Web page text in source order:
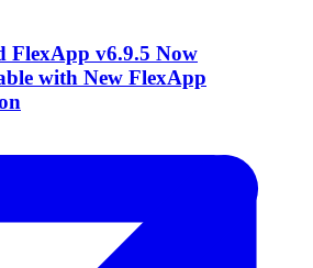
FlexApp v6.9.5 Now
with New FlexApp